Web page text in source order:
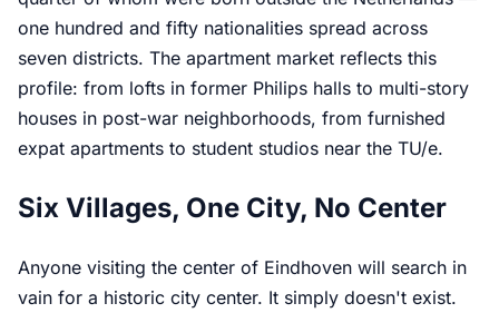
one hundred and fifty nationalities spread across
seven districts. The apartment market reflects this
profile: from lofts in former Philips halls to multi-story
houses in post-war neighborhoods, from furnished
expat apartments to student studios near the TU/e.
Six Villages, One City, No Center
Anyone visiting the center of Eindhoven will search in
vain for a historic city center. It simply doesn't exist.